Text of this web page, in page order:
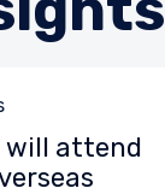
will attend